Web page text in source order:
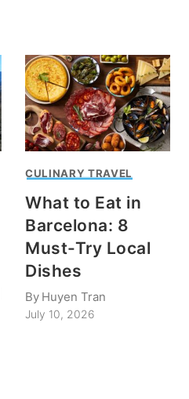
CULINARY TRAVEL
What to Eat in
Barcelona: 8
Must-Try Local
Dishes
By Huyen Tran
July 10, 2026